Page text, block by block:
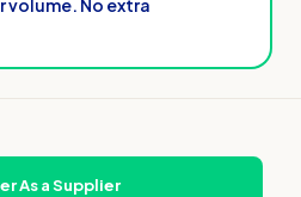
volume. No extra
As a Supplier